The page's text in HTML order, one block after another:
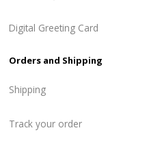
Digital Greeting Card
Orders and Shipping
Shipping
Track your order